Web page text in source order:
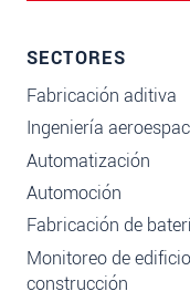
SECTORES
Fabricación aditiva
Ingeniería
Automatización
Automoción
Fabricación de
Monitoreo de
construcción